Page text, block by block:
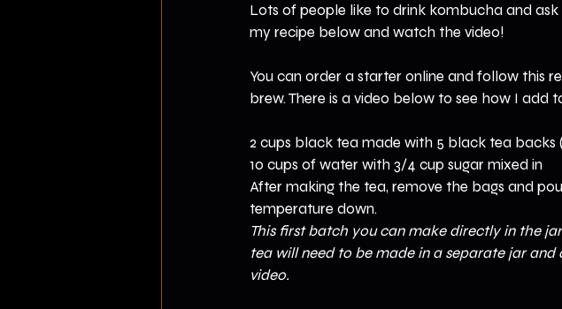
Lots of people like to drink kombucha and
my recipe below and watch the video!
You can order a starter online and follow this
brew. There is a video below to see how I add
2 cups black tea made with 5 black tea backs
10 cups of water with 3/4 cup sugar mixed in
After making the tea, remove the bags and
temperature down.
This first batch you can make directly in the
tea will need to be made in a separate jar
video.